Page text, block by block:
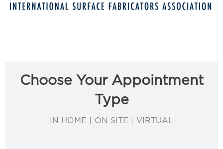
Choose Your Appointment
Type
IN HOME | ON SITE | VIRTUAL